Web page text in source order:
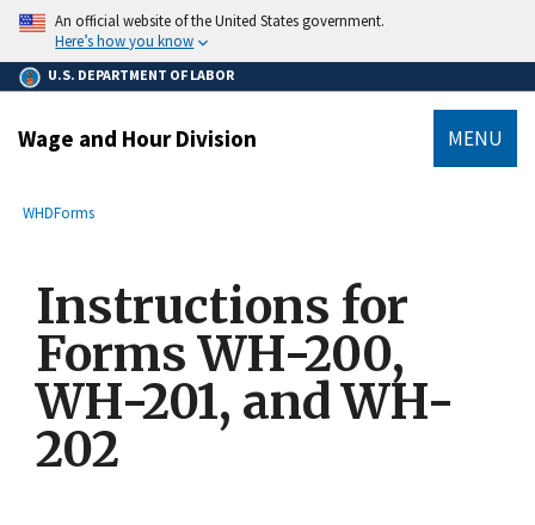
main
content
An official website of the United States government.
Here’s how you know
U.S. DEPARTMENT OF LABOR
Wage and Hour Division MENU
Breadcrumb
WHDForms
Instructions for
Forms WH-200,
WH-201, and WH-
202